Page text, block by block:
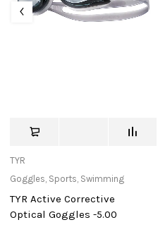
TYR
Goggles, Sports, Swimming
TYR Active Corrective
Optical Goggles -5.00